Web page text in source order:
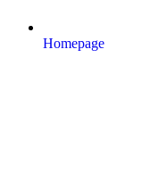
Homepage